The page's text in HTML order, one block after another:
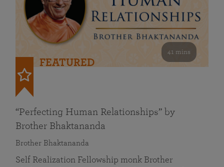
41 mins
FEATURED
“Perfecting Human Relationships” by
Brother Bhaktananda
Brother Bhaktananda
Self Realization Fellowship monk Brother